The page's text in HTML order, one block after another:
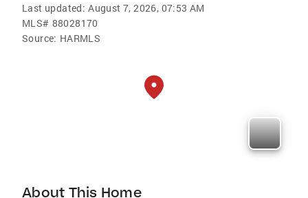
Last updated: August 7, 2026, 07:53 AM
MLS# 88028170
Source: HARMLS
About This Home